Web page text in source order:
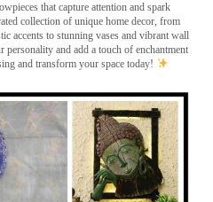
that capture attention and spark
collection of unique home decor, from
accents to stunning vases and vibrant wall
personality and add a touch of enchantment
and transform your space today!